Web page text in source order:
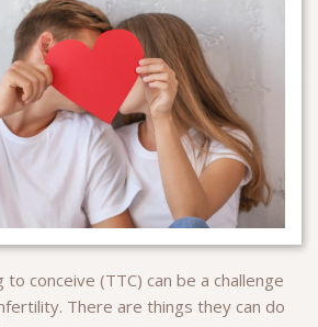
to conceive (TTC) can be a challenge
There are things they can do